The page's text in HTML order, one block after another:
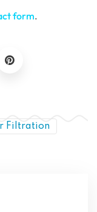
form.
Filtration